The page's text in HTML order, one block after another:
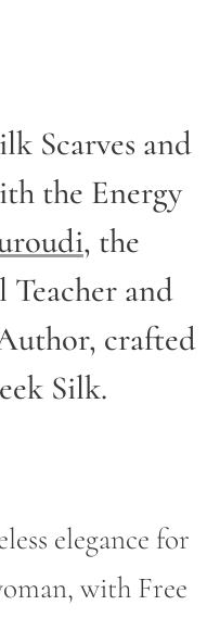
Scarves and
the Energy
, the
and
crafted
Silk.
elegance for
with Free